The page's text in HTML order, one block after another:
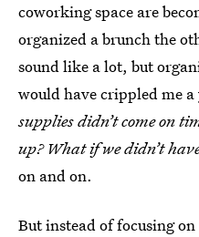
coworking space are
organized a brunch the
sound like a lot, but
would have crippled me a
supplies didn’t come on
up? What if we didn’t
on and on.
But instead of focusing